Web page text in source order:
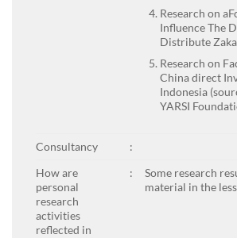
Research on
Influence The
Distribute
Research on
China direct
Indonesia
YARSI
Consultancy
:
How are
personal
research
activities
reflected in
:
Some research
material in the